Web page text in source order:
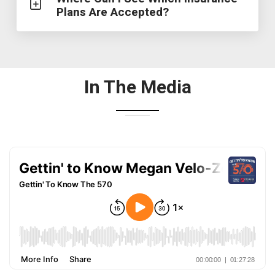
Plans Are Accepted?
In The Media